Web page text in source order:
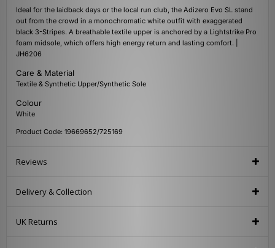
Ideal for the laidback days or the local run club, the Adizero Evo SL stand
out from the crowd in a monochromatic white outfit with exaggerated
black 3-Stripes. A breathable textile upper is anchored by a Lightstrike Pro
foam midsole, which offers high energy return and lasting comfort. |
JH6206
Care & Material
Textile & Synthetic Upper/Synthetic Sole
Colour
White
Product Code: 19669652/725169
Reviews
Delivery & Collection
UK Returns